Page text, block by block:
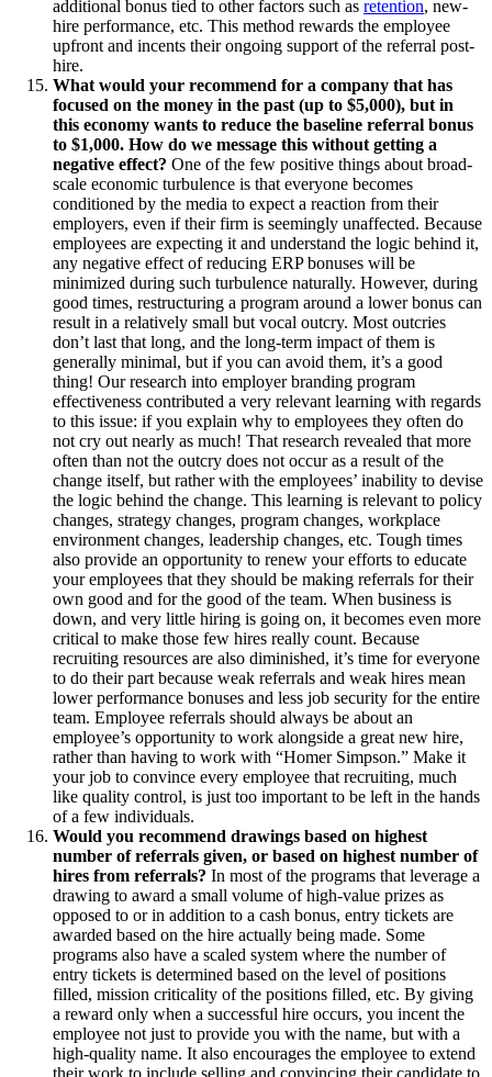
additional bonus tied to other factors such as retention, new-
hire performance, etc. This method rewards the employee
upfront and incents their ongoing support of the referral post-
hire.
What would your recommend for a company that has
focused on the money in the past (up to $5,000), but in
this economy wants to reduce the baseline referral bonus
to $1,000. How do we message this without getting a
negative effect? One of the few positive things about broad-
scale economic turbulence is that everyone becomes
conditioned by the media to expect a reaction from their
employers, even if their firm is seemingly unaffected. Because
employees are expecting it and understand the logic behind it,
any negative effect of reducing ERP bonuses will be
minimized during such turbulence naturally. However, during
good times, restructuring a program around a lower bonus can
result in a relatively small but vocal outcry. Most outcries
don’t last that long, and the long-term impact of them is
generally minimal, but if you can avoid them, it’s a good
thing! Our research into employer branding program
effectiveness contributed a very relevant learning with regards
to this issue: if you explain why to employees they often do
not cry out nearly as much! That research revealed that more
often than not the outcry does not occur as a result of the
change itself, but rather with the employees’ inability to devise
the logic behind the change. This learning is relevant to policy
changes, strategy changes, program changes, workplace
environment changes, leadership changes, etc. Tough times
also provide an opportunity to renew your efforts to educate
your employees that they should be making referrals for their
own good and for the good of the team. When business is
down, and very little hiring is going on, it becomes even more
critical to make those few hires really count. Because
recruiting resources are also diminished, it’s time for everyone
to do their part because weak referrals and weak hires mean
lower performance bonuses and less job security for the entire
team. Employee referrals should always be about an
employee’s opportunity to work alongside a great new hire,
rather than having to work with “Homer Simpson.” Make it
your job to convince every employee that recruiting, much
like quality control, is just too important to be left in the hands
of a few individuals.
Would you recommend drawings based on highest
number of referrals given, or based on highest number of
hires from referrals? In most of the programs that leverage a
drawing to award a small volume of high-value prizes as
opposed to or in addition to a cash bonus, entry tickets are
awarded based on the hire actually being made. Some
programs also have a scaled system where the number of
entry tickets is determined based on the level of positions
filled, mission criticality of the positions filled, etc. By giving
a reward only when a successful hire occurs, you incent the
employee not just to provide you with the name, but with a
high-quality name. It also encourages the employee to extend